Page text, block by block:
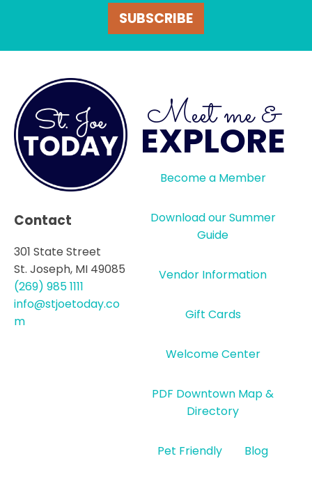
SUBSCRIBE
Contact
301 State Street
St. Joseph, MI 49085
(269) 985 1111
info@stjoetoday.co
m
Meet me &
EXPLORE
Become a Member
Download our Summer
Guide
Vendor Information
Gift Cards
Welcome Center
PDF Downtown Map &
Directory
Pet Friendly Blog